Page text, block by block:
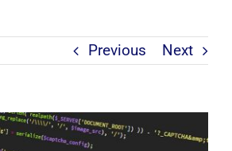
Previous Next